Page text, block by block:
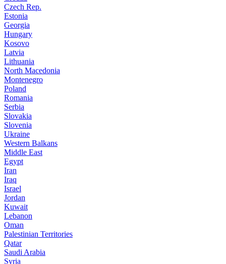
Czech Rep.
Estonia
Georgia
Hungary
Kosovo
Latvia
Lithuania
North Macedonia
Montenegro
Poland
Romania
Serbia
Slovakia
Slovenia
Ukraine
Western Balkans
Middle East
Egypt
Iran
Iraq
Israel
Jordan
Kuwait
Lebanon
Oman
Palestinian Territories
Qatar
Saudi Arabia
Syria